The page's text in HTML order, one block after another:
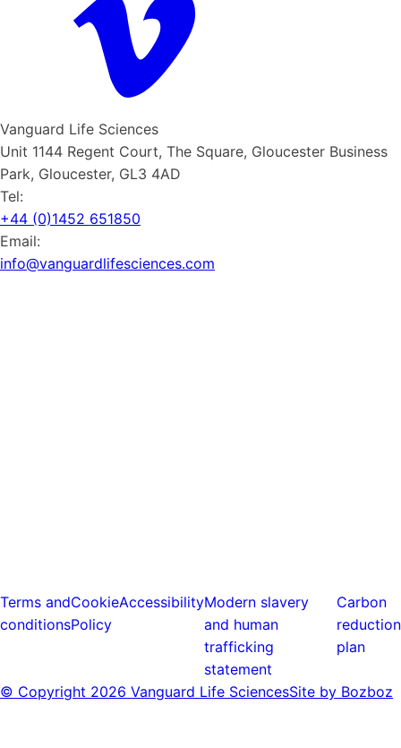
Vanguard Life Sciences
Unit 1144 Regent Court, The Square, Gloucester Business
Park, Gloucester, GL3 4AD
Tel:
+44 (0)1452 651850
Email:
info@vanguardlifesciences.com
Terms and
conditions
Cookie
Policy
AccessibilityModern slavery
and human
trafficking
statement
Carbon
reduction
plan
© Copyright 2026 Vanguard Life SciencesSite by Bozboz